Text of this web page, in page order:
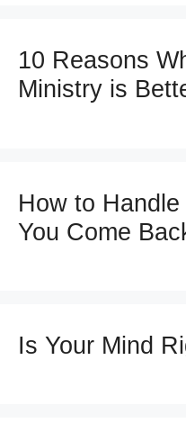
10 Reasons
Ministry is
How to
You Come
Is Your Mind